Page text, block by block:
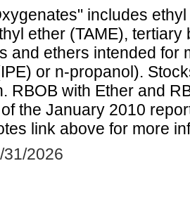
includes
ether (TAME),
and ethers intended for
or n-propanol).
RBOB with Ether and
the January 2010
link above for more
31/2026